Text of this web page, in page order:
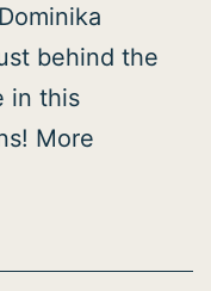
behind the
in this
More